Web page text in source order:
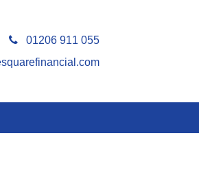
01206 911 055